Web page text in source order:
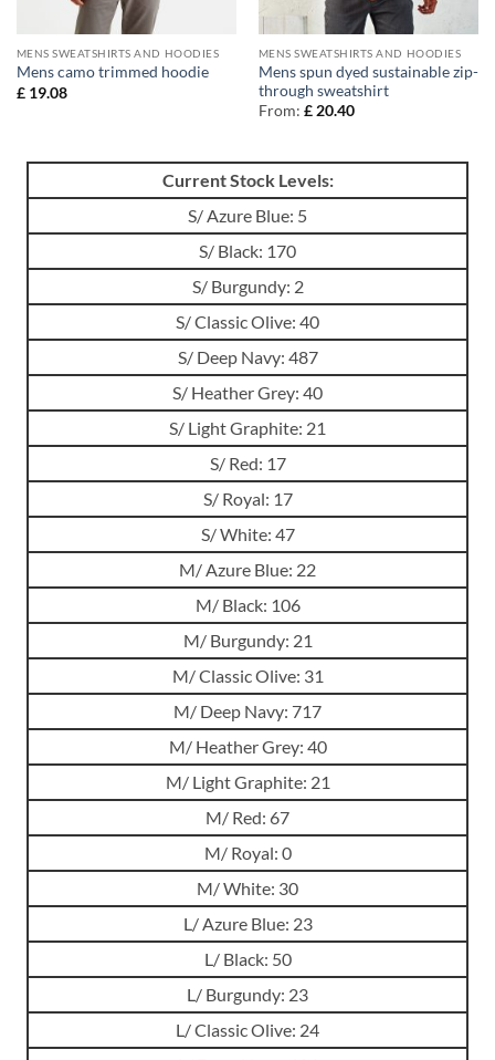
MENS SWEATSHIRTS AND HOODIES
Mens camo trimmed hoodie
£19.08
MENS SWEATSHIRTS AND HOODIES
Mens spun dyed sustainable zip-
through sweatshirt
From: £20.40
Current Stock Levels:
S/ Azure Blue: 5
S/ Black: 170
S/ Burgundy: 2
S/ Classic Olive: 40
S/ Deep Navy: 487
S/ Heather Grey: 40
S/ Light Graphite: 21
S/ Red: 17
S/ Royal: 17
S/ White: 47
M/ Azure Blue: 22
M/ Black: 106
M/ Burgundy: 21
M/ Classic Olive: 31
M/ Deep Navy: 717
M/ Heather Grey: 40
M/ Light Graphite: 21
M/ Red: 67
M/ Royal: 0
M/ White: 30
L/ Azure Blue: 23
L/ Black: 50
L/ Burgundy: 23
L/ Classic Olive: 24